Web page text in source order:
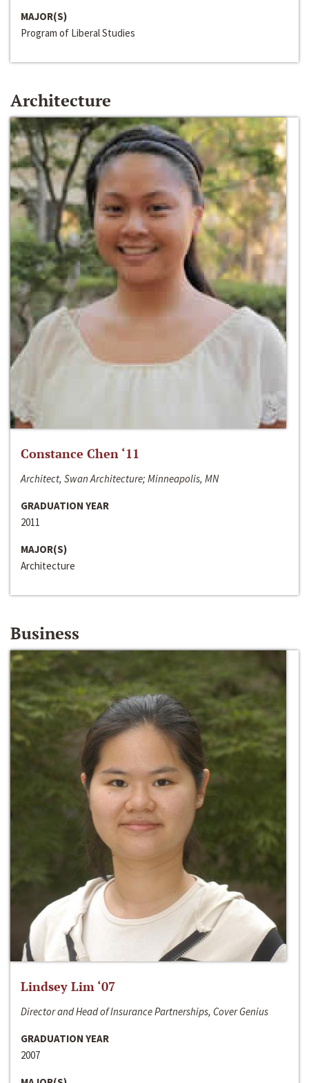
MAJOR(S)
Program of Liberal Studies
Architecture
Constance Chen ‘11
Architect, Swan Architecture; Minneapolis, MN
GRADUATION YEAR
2011
MAJOR(S)
Architecture
Business
Lindsey Lim ‘07
Director and Head of Insurance Partnerships, Cover Genius
GRADUATION YEAR
2007